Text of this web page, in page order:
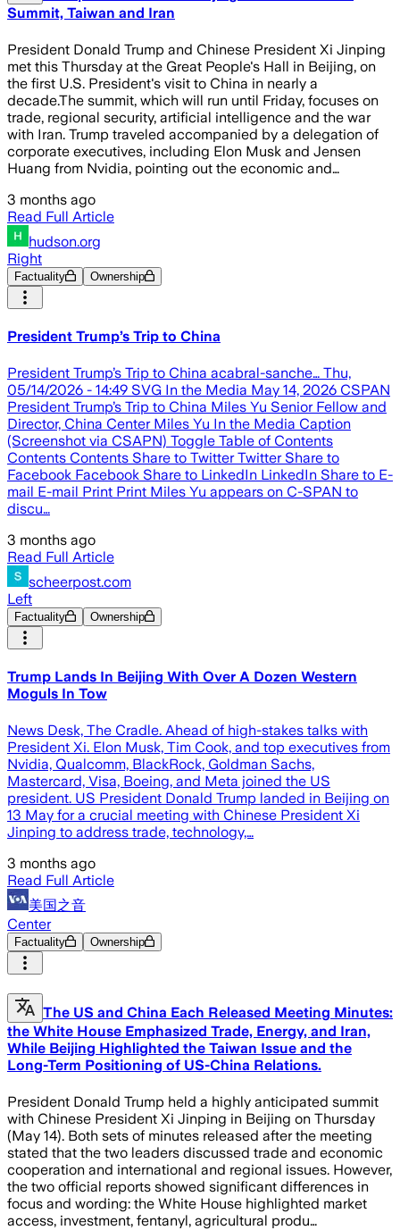
Summit, Taiwan and Iran
President Donald Trump and Chinese President Xi Jinping
met this Thursday at the Great People's Hall in Beijing, on
the first U.S. President's visit to China in nearly a
decade.The summit, which will run until Friday, focuses on
trade, regional security, artificial intelligence and the war
with Iran. Trump traveled accompanied by a delegation of
corporate executives, including Elon Musk and Jensen
Huang from Nvidia, pointing out the economic and…
3 months ago
Read Full Article
hudson.org
Right
Factuality Ownership
President Trump’s Trip to China
President Trump’s Trip to China acabral-sanche… Thu,
05/14/2026 - 14:49 SVG In the Media May 14, 2026 CSPAN
President Trump’s Trip to China Miles Yu Senior Fellow and
Director, China Center Miles Yu In the Media Caption
(Screenshot via CSAPN) Toggle Table of Contents
Contents Contents Share to Twitter Twitter Share to
Facebook Facebook Share to LinkedIn LinkedIn Share to E-
mail E-mail Print Print Miles Yu appears on C-SPAN to
discu…
3 months ago
Read Full Article
scheerpost.com
Left
Factuality Ownership
Trump Lands In Beijing With Over A Dozen Western
Moguls In Tow
News Desk, The Cradle. Ahead of high-stakes talks with
President Xi. Elon Musk, Tim Cook, and top executives from
Nvidia, Qualcomm, BlackRock, Goldman Sachs,
Mastercard, Visa, Boeing, and Meta joined the US
president. US President Donald Trump landed in Beijing on
13 May for a crucial meeting with Chinese President Xi
Jinping to address trade, technology,…
3 months ago
Read Full Article
美国之音
Center
Factuality Ownership
The US and China Each Released Meeting Minutes:
the White House Emphasized Trade, Energy, and Iran,
While Beijing Highlighted the Taiwan Issue and the
Long-Term Positioning of US-China Relations.
President Donald Trump held a highly anticipated summit
with Chinese President Xi Jinping in Beijing on Thursday
(May 14). Both sets of minutes released after the meeting
stated that the two leaders discussed trade and economic
cooperation and international and regional issues. However,
the two official reports showed significant differences in
focus and wording: the White House highlighted market
access, investment, fentanyl, agricultural produ…